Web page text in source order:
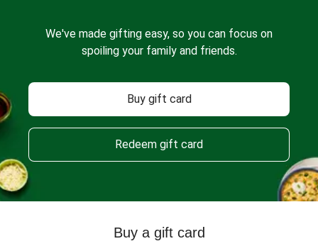
We've made gifting easy, so you can focus on
spoiling your family and friends.
Buy gift card
Redeem gift card
Buy a gift card